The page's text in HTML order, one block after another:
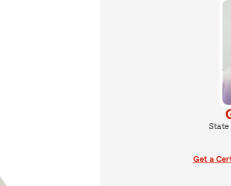
State
Get a